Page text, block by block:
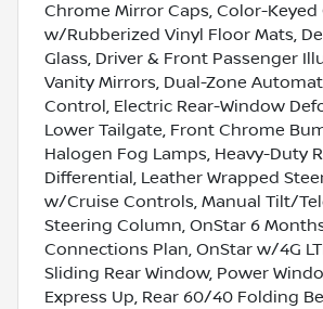
Chrome Mirror Caps, Color-
w/Rubberized Vinyl Floor Mats,
Glass, Driver & Front Passenger
Vanity Mirrors, Dual-Zone
Control, Electric Rear-Window
Lower Tailgate, Front Chrome
Halogen Fog Lamps, Heavy-Duty
Differential, Leather Wrapped
w/Cruise Controls, Manual Tilt/
Steering Column, OnStar 6
Connections Plan, OnStar w/4G
Sliding Rear Window, Power
Express Up, Rear 60/40 Folding